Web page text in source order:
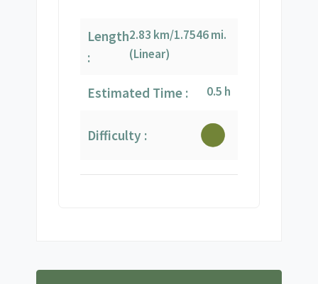
Length
:
2.83 km/1.7546 mi.
(Linear)
Estimated Time : 0.5 h
Difficulty :